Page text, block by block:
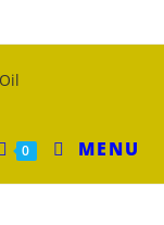
0 MENU